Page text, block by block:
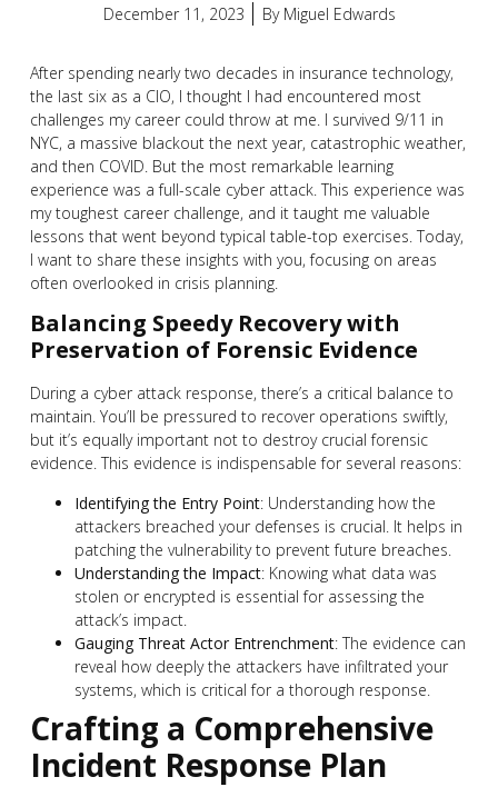
December 11, 2023 ByMiguel Edwards
After spending nearly two decades in insurance technology,
the last six as a CIO, I thought I had encountered most
challenges my career could throw at me. I survived 9/11 in
NYC, a massive blackout the next year, catastrophic weather,
and then COVID. But the most remarkable learning
experience was a full-scale cyber attack. This experience was
my toughest career challenge, and it taught me valuable
lessons that went beyond typical table-top exercises. Today,
I want to share these insights with you, focusing on areas
often overlooked in crisis planning.
Balancing Speedy Recovery with
Preservation of Forensic Evidence
During a cyber attack response, there’s a critical balance to
maintain. You’ll be pressured to recover operations swiftly,
but it’s equally important not to destroy crucial forensic
evidence. This evidence is indispensable for several reasons:
Identifying the Entry Point: Understanding how the
attackers breached your defenses is crucial. It helps in
patching the vulnerability to prevent future breaches.
Understanding the Impact: Knowing what data was
stolen or encrypted is essential for assessing the
attack’s impact.
Gauging Threat Actor Entrenchment: The evidence can
reveal how deeply the attackers have infiltrated your
systems, which is critical for a thorough response.
Crafting a Comprehensive
Incident Response Plan